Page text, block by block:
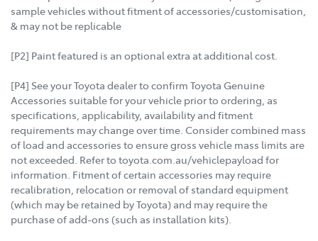
sample vehicles without fitment of accessories/customisation,
& may not be replicable
[P2] Paint featured is an optional extra at additional cost.
[P4] See your Toyota dealer to confirm Toyota Genuine
Accessories suitable for your vehicle prior to ordering, as
specifications, applicability, availability and fitment
requirements may change over time. Consider combined mass
of load and accessories to ensure gross vehicle mass limits are
not exceeded. Refer to toyota.com.au/vehiclepayload for
information. Fitment of certain accessories may require
recalibration, relocation or removal of standard equipment
(which may be retained by Toyota) and may require the
purchase of add-ons (such as installation kits).